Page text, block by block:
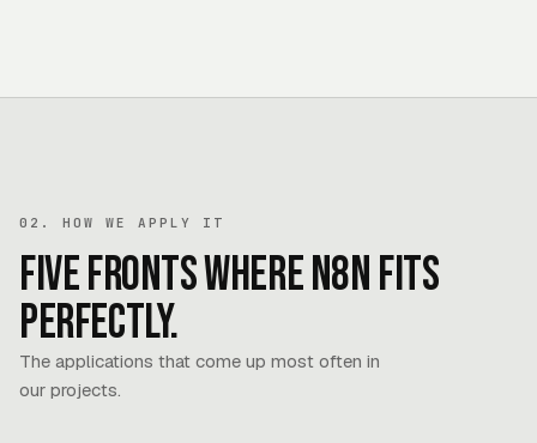
02. HOW WE APPLY IT
Five fronts where n8n fits
perfectly.
The applications that come up most often in
our projects.